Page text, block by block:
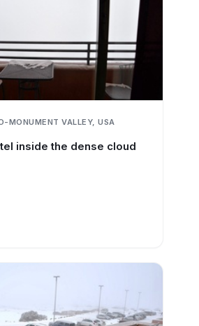
MONUMENT VALLEY, USA
inside the dense cloud